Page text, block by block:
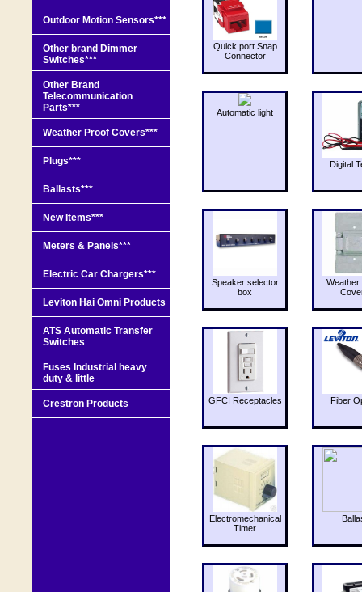
Quick port Snap
Connector
Automatic light
Digital
Speaker selector
box
Weather
GFCI Receptacles Fiber
Electromechanical
Timer
Outdoor Motion Sensors***
Other brand Dimmer
Switches***
Other Brand
Telecommunication
Parts***
Weather Proof Covers***
Plugs***
Ballasts***
New Items***
Meters & Panels***
Electric Car Chargers***
Leviton Hai Omni Products
ATS Automatic Transfer
Switches
Fuses Industrial heavy
duty & little
Crestron Products